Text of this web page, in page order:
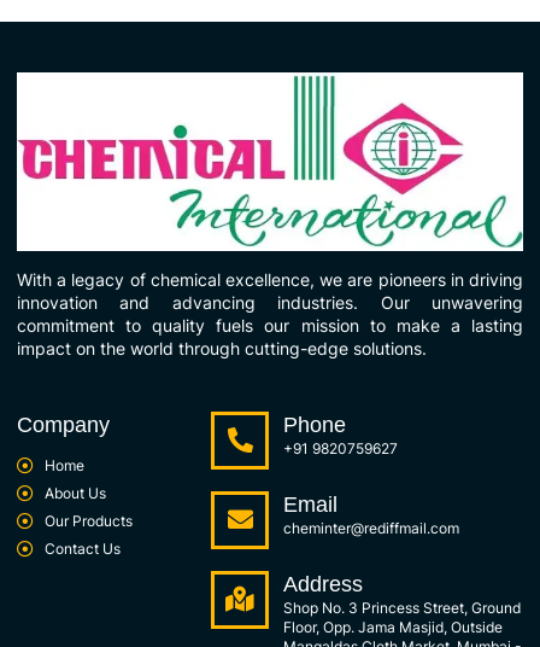
With a legacy of chemical excellence, we are pioneers in driving
innovation and advancing industries. Our unwavering
commitment to quality fuels our mission to make a lasting
impact on the world through cutting-edge solutions.
Company
Home
About Us
Our Products
Contact Us
Phone
+91 9820759627
Email
cheminter@rediffmail.com
Address
Shop No. 3 Princess Street, Ground
Floor, Opp. Jama Masjid, Outside